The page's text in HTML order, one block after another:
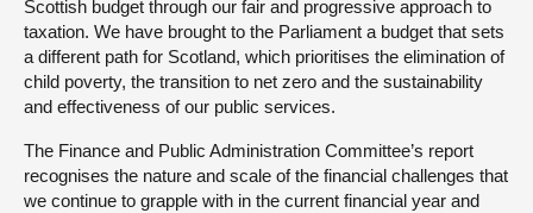
Scottish budget through our fair and progressive approach to
taxation. We have brought to the Parliament a budget that sets
a different path for Scotland, which prioritises the elimination of
child poverty, the transition to net zero and the sustainability
and effectiveness of our public services.
The Finance and Public Administration Committee’s report
recognises the nature and scale of the financial challenges that
we continue to grapple with in the current financial year and